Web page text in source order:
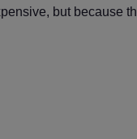
but because